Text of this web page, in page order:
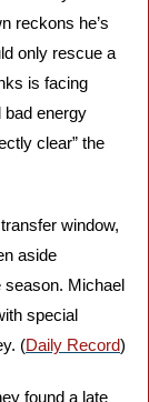
reckons he’s
only rescue a
is facing
bad energy
clear” the
window,
aside
Michael
special
(Daily Record)
found a late